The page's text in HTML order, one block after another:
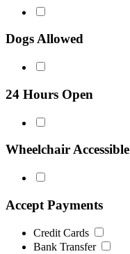
Dogs Allowed
24 Hours Open
Wheelchair Accessible
Accept Payments
Credit Cards
Bank Transfer